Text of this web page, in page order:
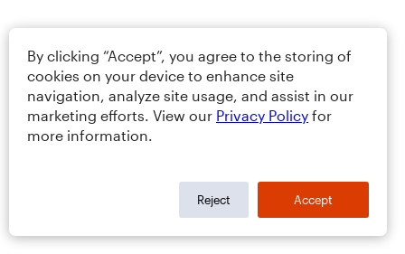
By clicking “Accept”, you agree to the storing of
cookies on your device to enhance site
navigation, analyze site usage, and assist in our
marketing efforts. View our Privacy Policy for
more information.
Reject Accept